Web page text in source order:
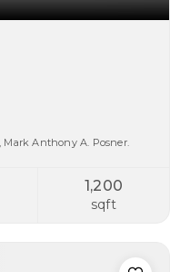
Mark Anthony A. Posner.
1,200
sqft